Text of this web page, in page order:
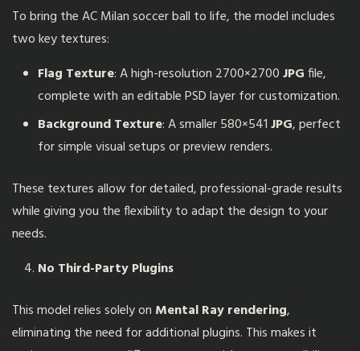
To bring the AC Milan soccer ball to life, the model includes
two key textures:
Flag Texture: A high-resolution 2700×2700JPGfile,
complete with an editable PSD layer for customization.
Background Texture: A smaller 580×541JPG, perfect
for simple visual setups or preview renders.
These textures allow for detailed, professional-grade results
while giving you the flexibility to adapt the design to your
needs.
No Third-Party Plugins
This model relies solely on Mental Ray rendering,
eliminating the need for additional plugins. This makes it